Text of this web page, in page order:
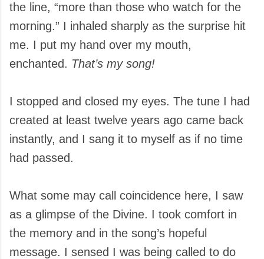
the line, “more than those who watch for the
morning.” I inhaled sharply as the surprise hit
me. I put my hand over my mouth,
enchanted. That’s my song!
I stopped and closed my eyes. The tune I had
created at least twelve years ago came back
instantly, and I sang it to myself as if no time
had passed.
What some may call coincidence here, I saw
as a glimpse of the Divine. I took comfort in
the memory and in the song’s hopeful
message. I sensed I was being called to do